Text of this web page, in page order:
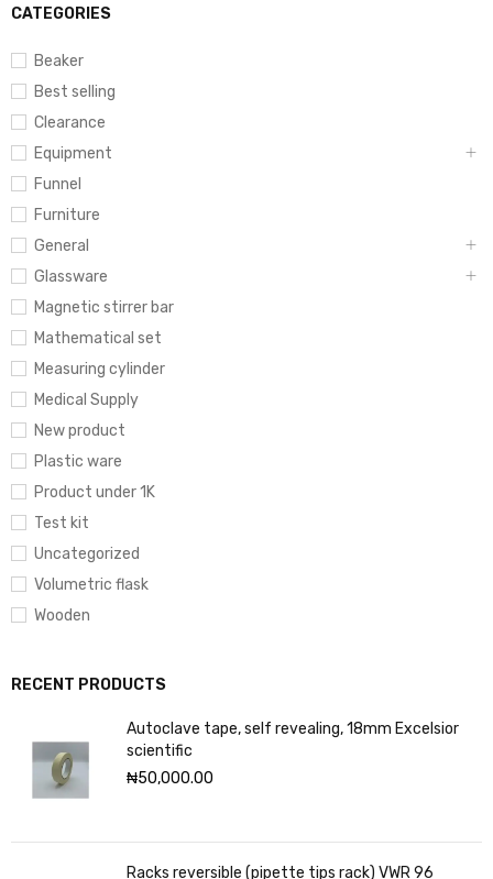
CATEGORIES
Beaker
Best selling
Clearance
Equipment
Funnel
Furniture
General
Glassware
Magnetic stirrer bar
Mathematical set
Measuring cylinder
Medical Supply
New product
Plastic ware
Product under 1K
Test kit
Uncategorized
Volumetric flask
Wooden
RECENT PRODUCTS
Autoclave tape, self revealing, 18mm Excelsior
scientific
₦50,000.00
Racks reversible (pipette tips rack) VWR 96